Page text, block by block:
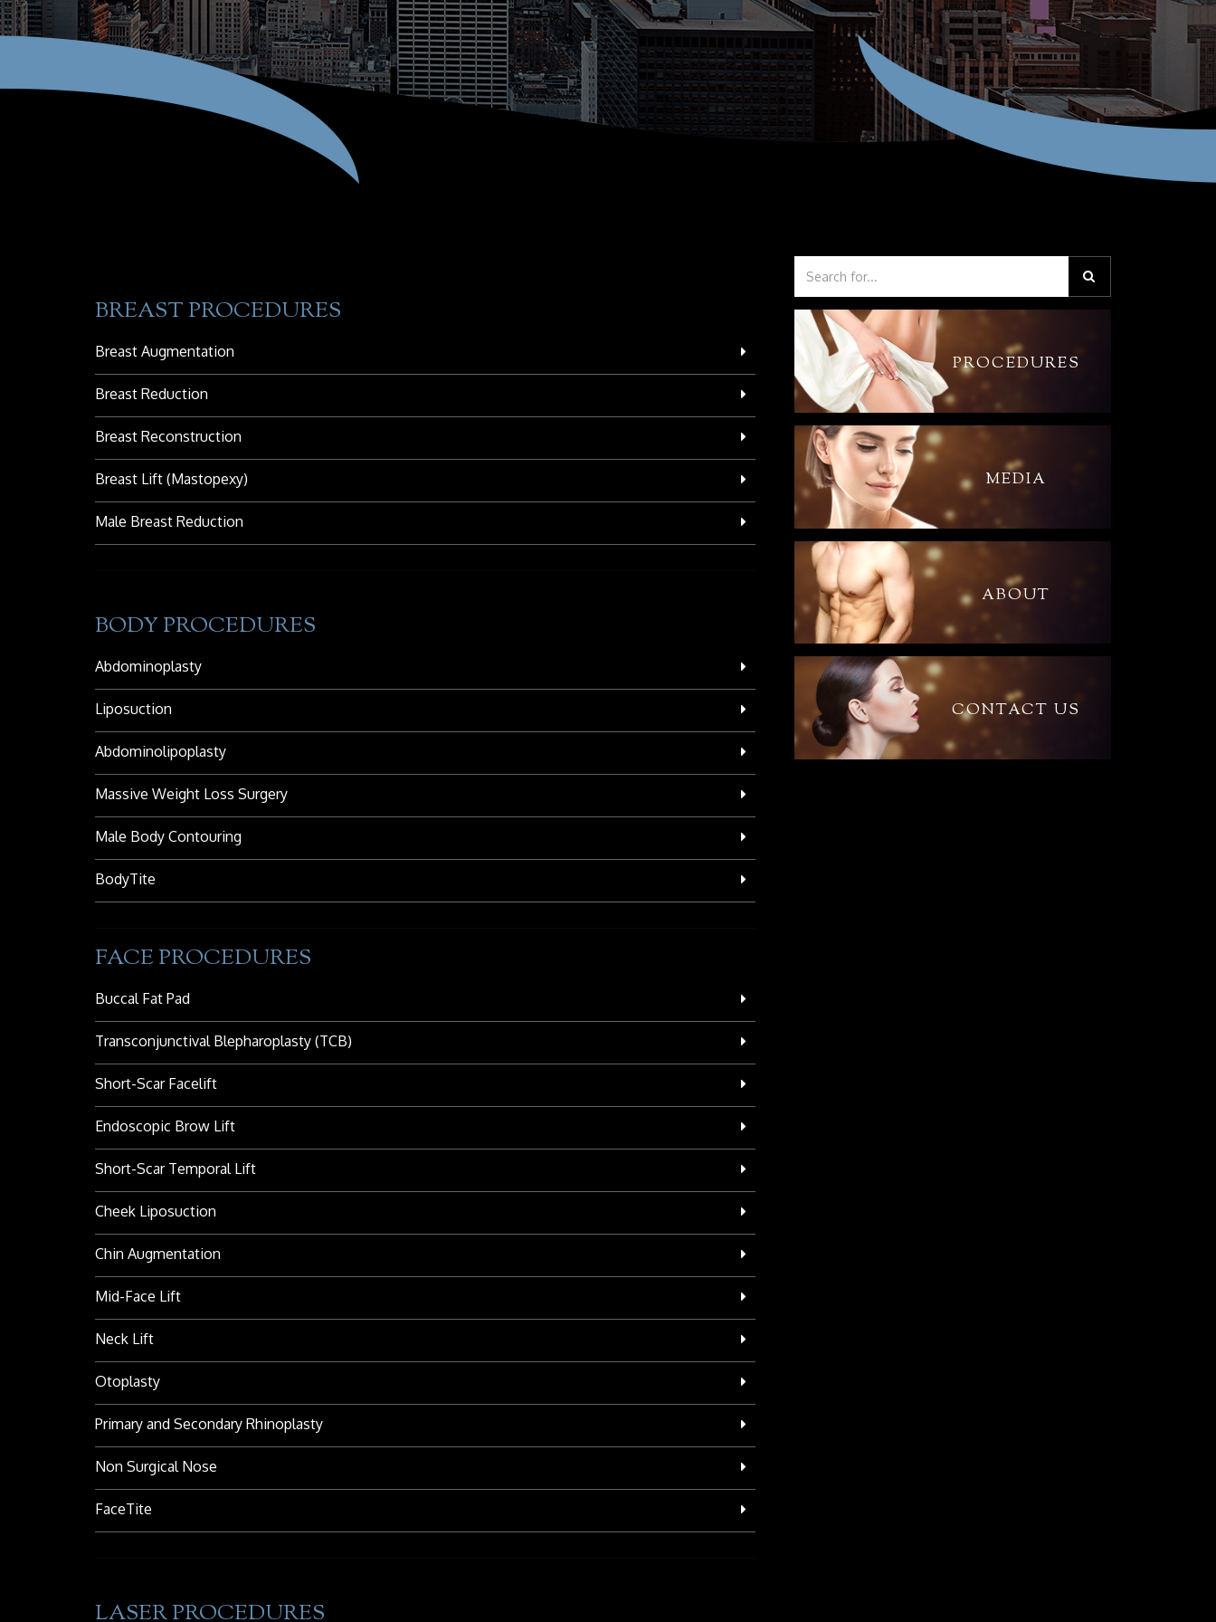
BREAST PROCEDURES
Breast Augmentation
Breast Reduction
Breast Reconstruction
Breast Lift (Mastopexy)
Male Breast Reduction
BODY PROCEDURES
Abdominoplasty
Liposuction
Abdominolipoplasty
Massive Weight Loss Surgery
Male Body Contouring
BodyTite
FACE PROCEDURES
Buccal Fat Pad
Transconjunctival Blepharoplasty (TCB)
Short-Scar Facelift
Endoscopic Brow Lift
Short-Scar Temporal Lift
Cheek Liposuction
Chin Augmentation
Mid-Face Lift
Neck Lift
Otoplasty
Primary and Secondary Rhinoplasty
Non Surgical Nose
FaceTite
LASER PROCEDURES
PROCEDURES
MEDIA
ABOUT
CONTACT US